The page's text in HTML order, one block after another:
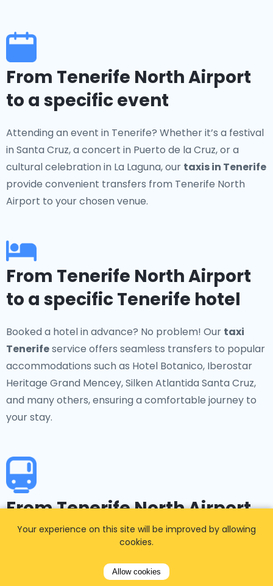
From Tenerife North Airport
to a specific event
Attending an event in Tenerife? Whether it’s a festival
in Santa Cruz, a concert in Puerto de la Cruz, or a
cultural celebration in La Laguna, our taxis in Tenerife
provide convenient transfers from Tenerife North
Airport to your chosen venue.
From Tenerife North Airport
to a specific Tenerife hotel
Booked a hotel in advance? No problem! Our taxi
Tenerifeservice offers seamless transfers to popular
accommodations such as Hotel Botanico, Iberostar
Heritage Grand Mencey, Silken Atlantida Santa Cruz,
and many others, ensuring a comfortable journey to
your stay.
From Tenerife North Airport
to a specific transport hub
Tenerife North Airport is well-connected to key
transport hubs on the island. Our taxi service provides
Your experience on this site will be improved by allowing
cookies.
Allow cookies